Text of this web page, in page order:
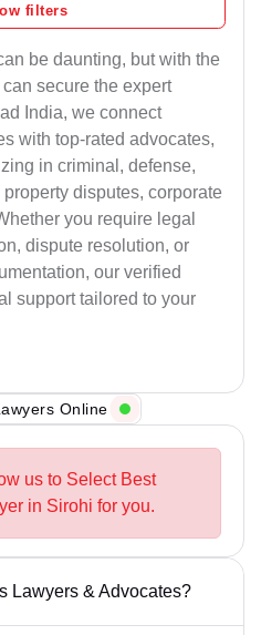
filters
be daunting, but with the
secure the expert
India, we connect
with top-rated advocates,
in criminal, defense,
disputes, corporate
you require legal
dispute resolution, or
our verified
support tailored to your
Online
us to Select Best
in Sirohi for you.
Lawyers & Advocates?